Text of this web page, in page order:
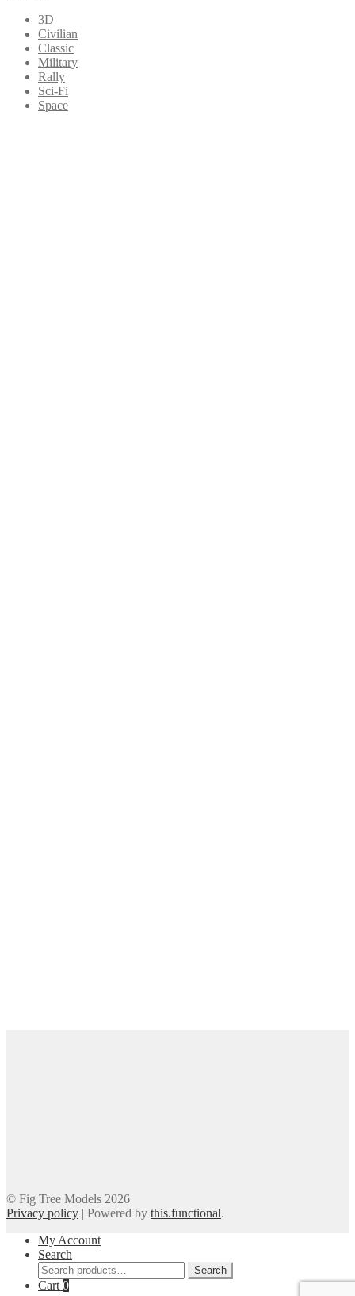
3D
Civilian
Classic
Military
Rally
Sci-Fi
Space
© Fig Tree Models 2026
Privacy policy | Powered by this.functional.
My Account
Search
Search
for:
Search
Cart 0